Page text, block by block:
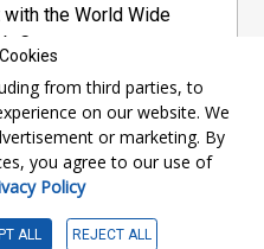
the World Wide
Content
by a private
accessibility
from third parties, to
on our website. We
or marketing. By
you agree to our use of
Policy
ALL REJECT ALL